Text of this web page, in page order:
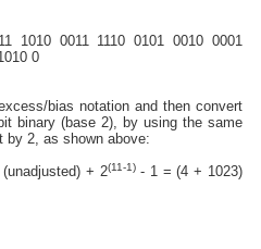
1010 0011 1110 0101 0010 0001
0
bias notation and then convert
binary (base 2), by using the same
by 2, as shown above:
+ 2(11-1)- 1 = (4 + 1023)